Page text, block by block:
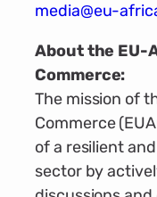
media@eu-
About the EU-
Commerce:
The mission of
Commerce
of a resilient
sector by